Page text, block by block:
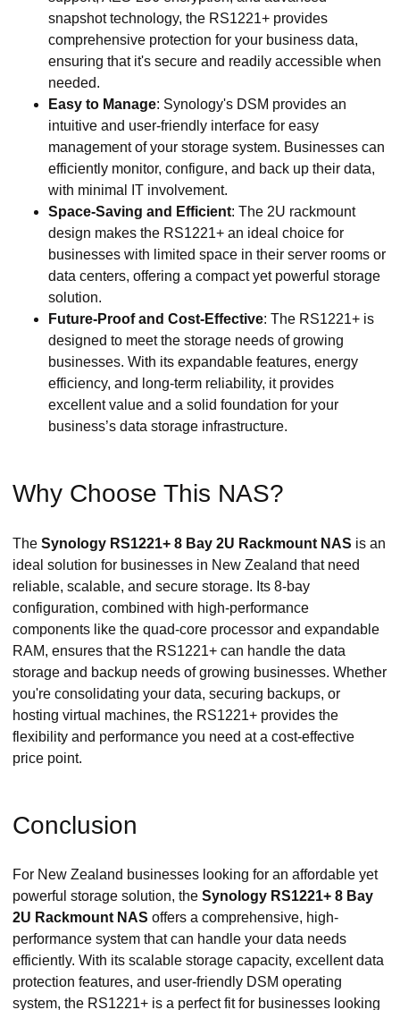
snapshot technology, the RS1221+ provides
comprehensive protection for your business data,
ensuring that it's secure and readily accessible when
needed.
Easy to Manage: Synology's DSM provides an
intuitive and user-friendly interface for easy
management of your storage system. Businesses can
efficiently monitor, configure, and back up their data,
with minimal IT involvement.
Space-Saving and Efficient: The 2U rackmount
design makes the RS1221+ an ideal choice for
businesses with limited space in their server rooms or
data centers, offering a compact yet powerful storage
solution.
Future-Proof and Cost-Effective: The RS1221+ is
designed to meet the storage needs of growing
businesses. With its expandable features, energy
efficiency, and long-term reliability, it provides
excellent value and a solid foundation for your
business’s data storage infrastructure.
Why Choose This NAS?
The Synology RS1221+ 8 Bay 2U Rackmount NAS is an
ideal solution for businesses in New Zealand that need
reliable, scalable, and secure storage. Its 8-bay
configuration, combined with high-performance
components like the quad-core processor and expandable
RAM, ensures that the RS1221+ can handle the data
storage and backup needs of growing businesses. Whether
you're consolidating your data, securing backups, or
hosting virtual machines, the RS1221+ provides the
flexibility and performance you need at a cost-effective
price point.
Conclusion
For New Zealand businesses looking for an affordable yet
powerful storage solution, the Synology RS1221+ 8 Bay
2U Rackmount NAS offers a comprehensive, high-
performance system that can handle your data needs
efficiently. With its scalable storage capacity, excellent data
protection features, and user-friendly DSM operating
system, the RS1221+ is a perfect fit for businesses looking